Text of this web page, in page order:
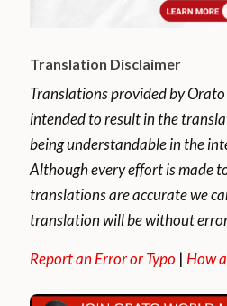
Translation Disclaimer
Translations provided by
intended to result in the
being understandable in the
Although every effort is made
translations are accurate we
translation will be without
Report an Error or Typo | How